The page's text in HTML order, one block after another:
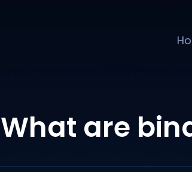
What are